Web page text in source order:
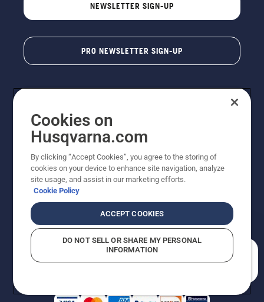
NEWSLETTER SIGN-UP
PRO NEWSLETTER SIGN-UP
Copyright - 2026 Husqvarna AB. Due to continuous
improvement, product may vary slightly from images
reserved.
Do Not Sell My Personal Information (CA Residents)
Returns PolicyProposition 65Report Suspected Violations
AK and HI Prices May VaryADA Compliance
Cookies on
Husqvarna.com
By clicking “Accept Cookies”, you agree to the storing of
cookies on your device to enhance site navigation, analyze
site usage, and assist in our marketing efforts.
Cookie Policy
ACCEPT COOKIES
DO NOT SELL OR SHARE MY PERSONAL
INFORMATION
How can we help you?